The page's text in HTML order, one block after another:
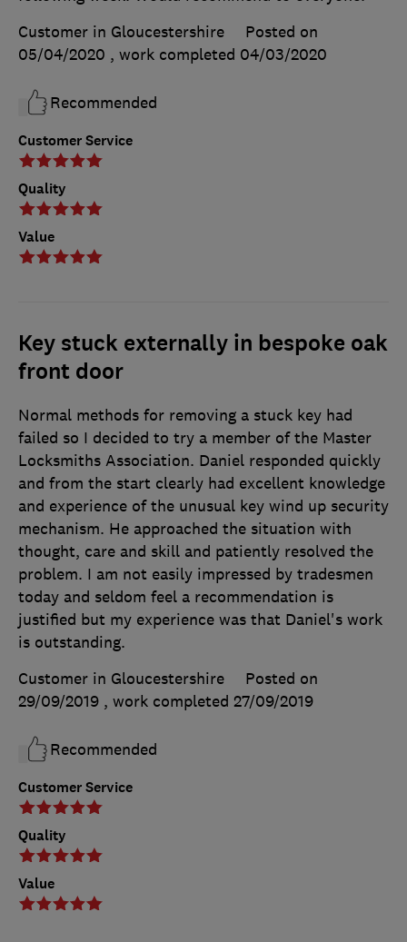
Customer Service
Quality
Value
Customer in Gloucestershire
Posted on
05/04/2020 , work completed 04/03/2020
Recommended
Key stuck externally in bespoke oak
front door
Customer Service
Quality
Value
Normal methods for removing a stuck key had
failed so I decided to try a member of the Master
Locksmiths Association. Daniel responded quickly
and from the start clearly had excellent knowledge
and experience of the unusual key wind up security
mechanism. He approached the situation with
thought, care and skill and patiently resolved the
problem. I am not easily impressed by tradesmen
today and seldom feel a recommendation is
justified but my experience was that Daniel's work
is outstanding.
Customer in Gloucestershire
Posted on
29/09/2019 , work completed 27/09/2019
Recommended